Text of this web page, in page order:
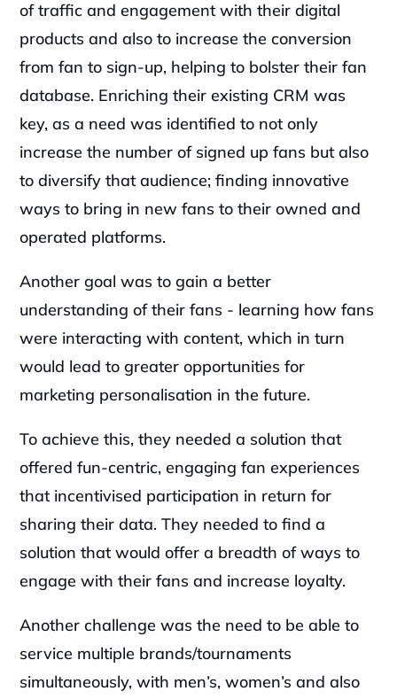
of traffic and engagement with their digital
products and also to increase the conversion
from fan to sign-up, helping to bolster their fan
database. Enriching their existing CRM was
key, as a need was identified to not only
increase the number of signed up fans but also
to diversify that audience; finding innovative
ways to bring in new fans to their owned and
operated platforms.
Another goal was to gain a better
understanding of their fans - learning how fans
were interacting with content, which in turn
would lead to greater opportunities for
marketing personalisation in the future.
To achieve this, they needed a solution that
offered fun-centric, engaging fan experiences
that incentivised participation in return for
sharing their data. They needed to find a
solution that would offer a breadth of ways to
engage with their fans and increase loyalty.
Another challenge was the need to be able to
service multiple brands/tournaments
simultaneously, with men’s, women’s and also